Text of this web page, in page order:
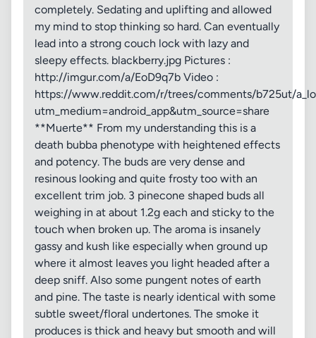
completely. Sedating and uplifting and allowed
my mind to stop thinking so hard. Can eventually
lead into a strong couch lock with lazy and
sleepy effects. blackberry.jpg Pictures :
http://imgur.com/a/EoD9q7b Video :
https://www.reddit.com/r/trees/comments/b725ut/
utm_medium=android_app&utm_source=share
**Muerte** From my understanding this is a
death bubba phenotype with heightened effects
and potency. The buds are very dense and
resinous looking and quite frosty too with an
excellent trim job. 3 pinecone shaped buds all
weighing in at about 1.2g each and sticky to the
touch when broken up. The aroma is insanely
gassy and kush like especially when ground up
where it almost leaves you light headed after a
deep sniff. Also some pungent notes of earth
and pine. The taste is nearly identical with some
subtle sweet/floral undertones. The smoke it
produces is thick and heavy but smooth and will